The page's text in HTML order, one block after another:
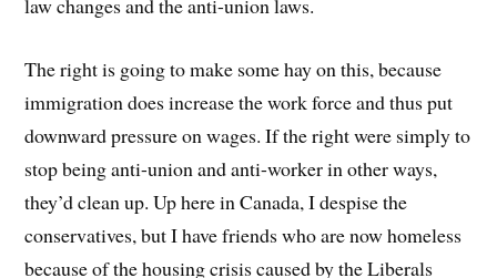
law changes and the anti-union laws.
The right is going to make some hay on this, because
immigration does increase the work force and thus put
downward pressure on wages. If the right were simply to
stop being anti-union and anti-worker in other ways,
they’d clean up. Up here in Canada, I despise the
conservatives, but I have friends who are now homeless
because of the housing crisis caused by the Liberals